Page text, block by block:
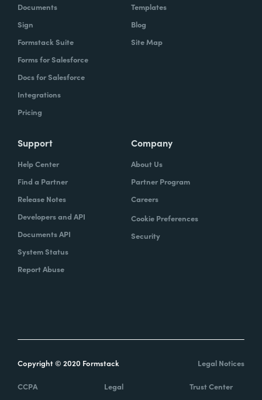
Documents
Sign
Formstack Suite
Forms for Salesforce
Docs for Salesforce
Integrations
Pricing
Templates
Blog
Site Map
Support
Help Center
Find a Partner
Release Notes
Developers and API
Documents API
System Status
Report Abuse
Company
About Us
Partner Program
Careers
Cookie Preferences
Security
Copyright © 2020 Formstack Legal Notices
CCPA Legal Trust Center